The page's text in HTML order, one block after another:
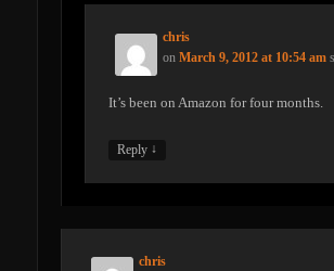
chris
onMarch 9, 2012 at 10:54 am
It’s been on Amazon for four months.
Reply ↓
chris